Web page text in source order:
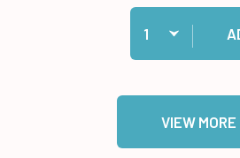
Quantity:
Add Low Tack
VIEW MORE